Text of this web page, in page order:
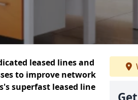
leased lines and
to improve network
superfast leased line